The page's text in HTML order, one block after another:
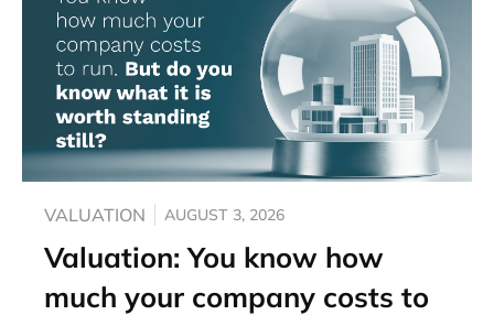
VALUATION AUGUST 3, 2026
Valuation: You know how
much your company costs to